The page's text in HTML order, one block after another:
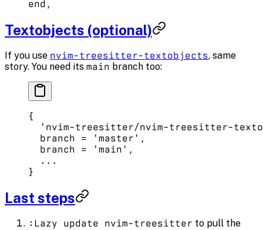
end ,
Textobjects (optional)
If you use nvim-treesitter-textobjects, same
story. You need its main branch too:
{
'nvim-treesitter/nvim-treesitter-
  branch
= 'master' ,
  branch
= 'main' ,
  ...
}
Last steps
:Lazy update nvim-treesitter to pull the